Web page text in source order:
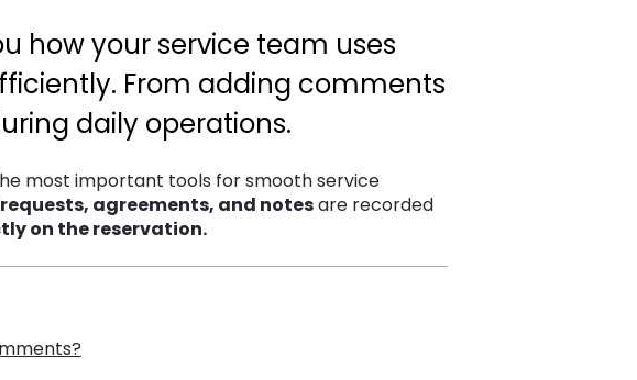
how your service team uses
From adding comments
daily operations.
most important tools for smooth service
agreements, and notesare recorded
on the reservation.